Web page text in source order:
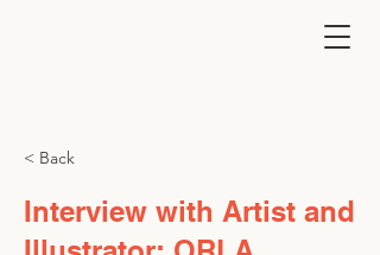
< Back
Interview with Artist and